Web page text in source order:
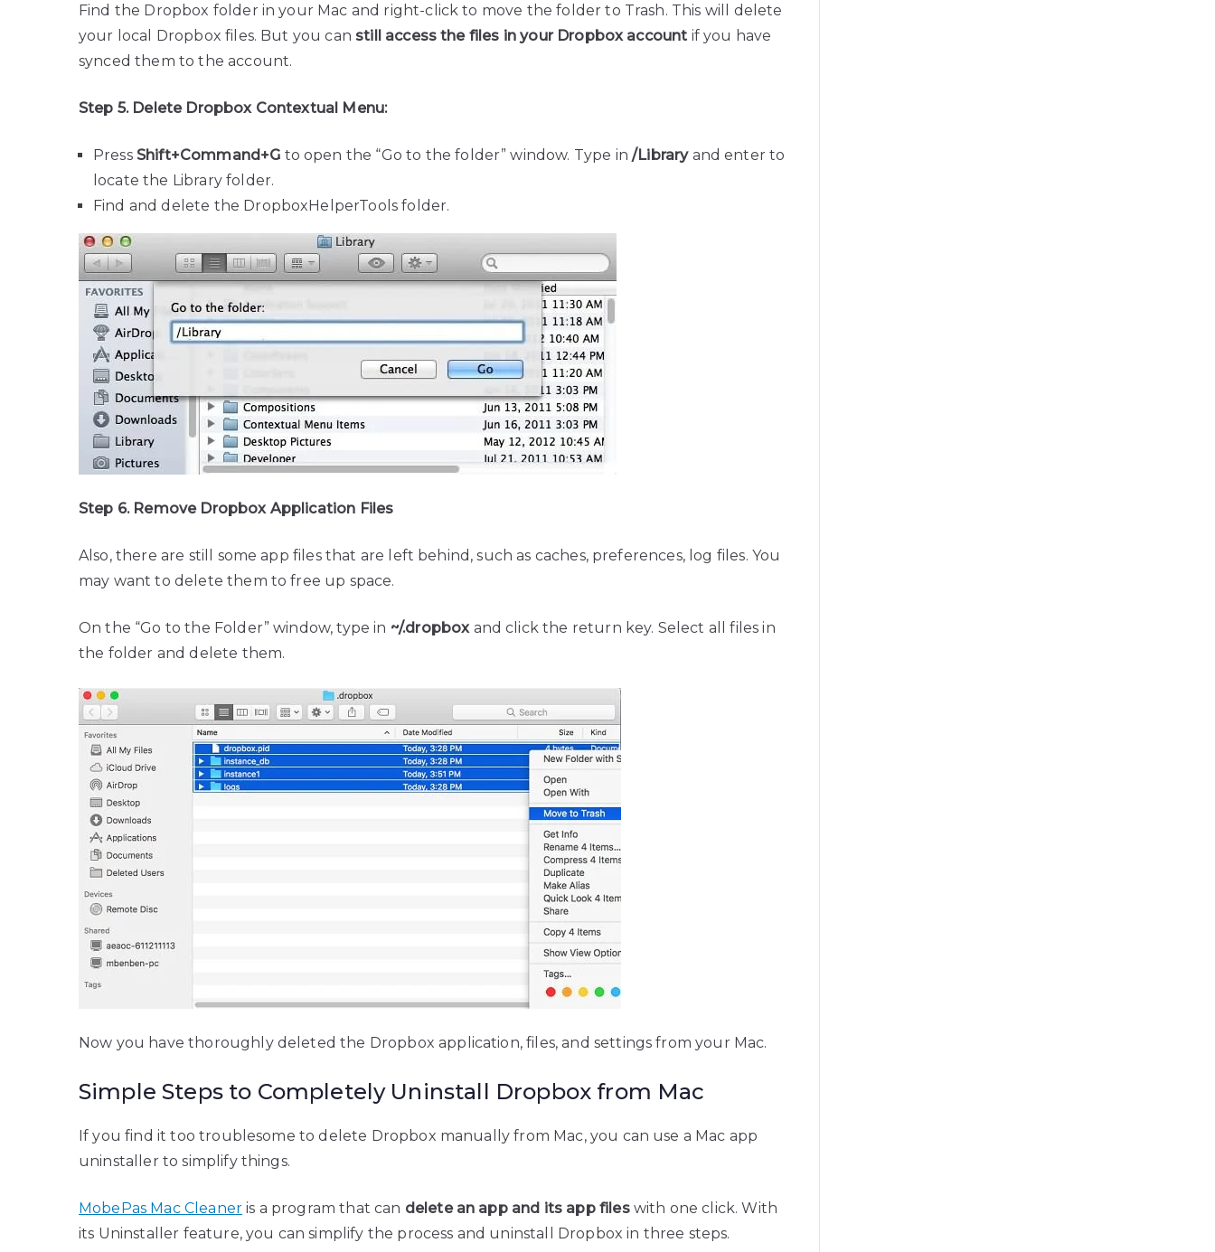
Find the Dropbox folder in your Mac and right-click to move the folder to Trash. This will delete
your local Dropbox files. But you canstill access the files in your Dropbox account if you have
synced them to the account.
Step 5. Delete Dropbox Contextual Menu:
Press Shift+Command+G to open the “Go to the folder” window. Type in/Libraryand enter to
locate the Library folder.
Find and delete the DropboxHelperTools folder.
Step 6. Remove Dropbox Application Files
Also, there are still some app files that are left behind, such as caches, preferences, log files. You
may want to delete them to free up space.
On the “Go to the Folder” window, type in ~/.dropbox and click the return key. Select all files in
the folder and delete them.
Now you have thoroughly deleted the Dropbox application, files, and settings from your Mac.
Simple Steps to Completely Uninstall Dropbox from Mac
If you find it too troublesome to delete Dropbox manually from Mac, you can use a Mac app
uninstaller to simplify things.
MobePas Mac Cleaner is a program that can delete an app and its app fileswith one click. With
its Uninstaller feature, you can simplify the process and uninstall Dropbox in three steps.